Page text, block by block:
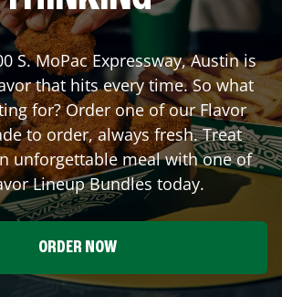
S. MoPac Expressway,Austinis
that hits every time. So what
for? Order one of our Flavor
to order, always fresh. Treat
unforgettable meal with one of
Lineup Bundles today.
ORDER NOW